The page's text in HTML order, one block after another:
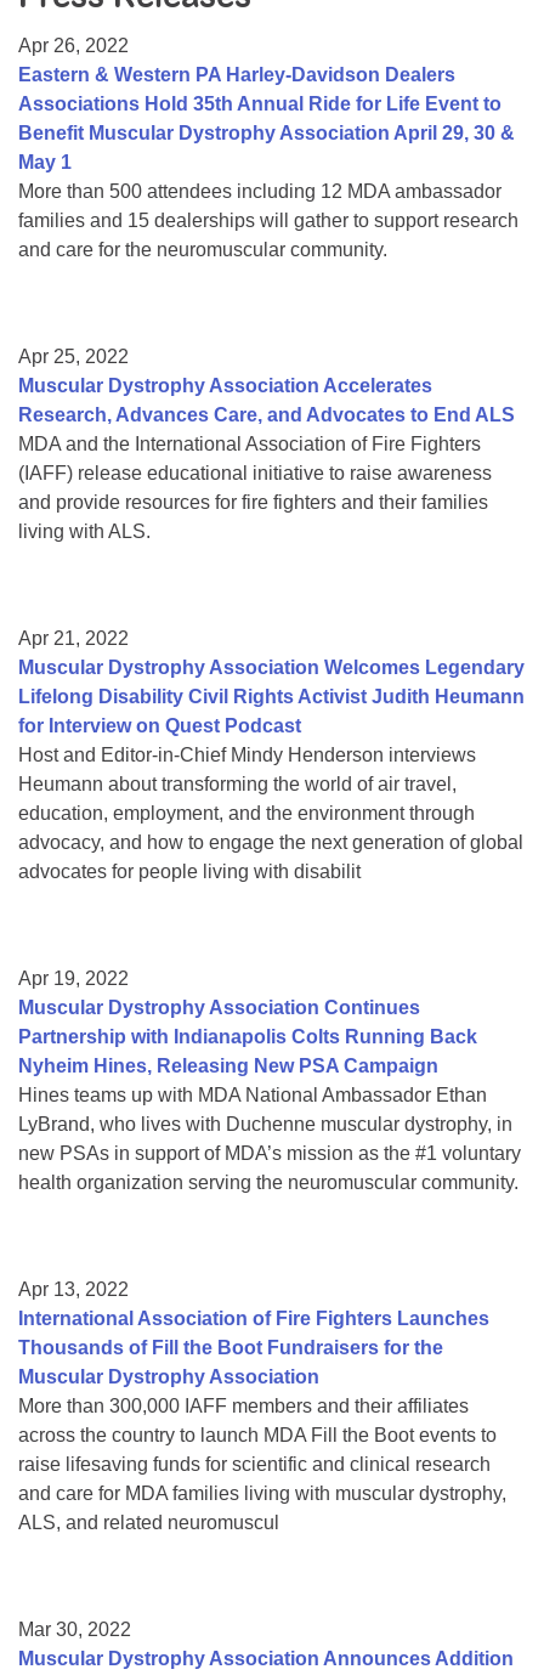
College Scholarship Program
Gene Therapy Support Network
MDA Connect Video Appointments
Mentorship Program
Apr 26, 2022
Eastern & Western PA Harley-Davidson Dealers
Associations Hold 35th Annual Ride for Life Event to
Benefit Muscular Dystrophy Association April 29, 30 &
May 1
More than 500 attendees including 12 MDA ambassador
families and 15 dealerships will gather to support research
and care for the neuromuscular community.
Apr 25, 2022
Muscular Dystrophy Association Accelerates
Research, Advances Care, and Advocates to End ALS
MDA and the International Association of Fire Fighters
(IAFF) release educational initiative to raise awareness
and provide resources for fire fighters and their families
living with ALS.
Apr 21, 2022
Muscular Dystrophy Association Welcomes Legendary
Lifelong Disability Civil Rights Activist Judith Heumann
for Interview on Quest Podcast
Host and Editor-in-Chief Mindy Henderson interviews
Heumann about transforming the world of air travel,
education, employment, and the environment through
advocacy, and how to engage the next generation of global
advocates for people living with disabilit
Apr 19, 2022
Muscular Dystrophy Association Continues
Partnership with Indianapolis Colts Running Back
Nyheim Hines, Releasing New PSA Campaign
Hines teams up with MDA National Ambassador Ethan
LyBrand, who lives with Duchenne muscular dystrophy, in
new PSAs in support of MDA’s mission as the #1 voluntary
health organization serving the neuromuscular community.
Apr 13, 2022
International Association of Fire Fighters Launches
Thousands of Fill the Boot Fundraisers for the
Muscular Dystrophy Association
More than 300,000 IAFF members and their affiliates
across the country to launch MDA Fill the Boot events to
raise lifesaving funds for scientific and clinical research
and care for MDA families living with muscular dystrophy,
ALS, and related neuromuscul
Mar 30, 2022
Muscular Dystrophy Association Announces Addition